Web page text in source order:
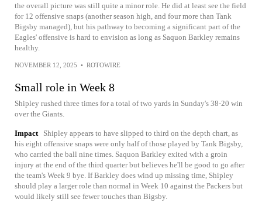
the overall picture was still quite a minor role. He did at least see the field
for 12 offensive snaps (another season high, and four more than Tank
Bigsby managed), but his pathway to becoming a significant part of the
Eagles' offensive is hard to envision as long as Saquon Barkley remains
healthy.
NOVEMBER 12, 2025 • ROTOWIRE
Small role in Week 8
Shipley rushed three times for a total of two yards in Sunday's 38-20 win
over the Giants.
Impact
Shipley appears to have slipped to third on the depth chart, as
his eight offensive snaps were only half of those played by Tank Bigsby,
who carried the ball nine times. Saquon Barkley exited with a groin
injury at the end of the third quarter but believes he'll be good to go after
the team's Week 9 bye. If Barkley does wind up missing time, Shipley
should play a larger role than normal in Week 10 against the Packers but
would likely still see fewer touches than Bigsby.